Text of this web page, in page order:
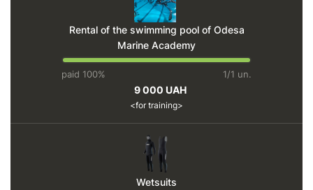
Rental of the swimming pool of Odesa
Marine Academy
paid 100% 1/1 un.
9 000 UAH
for training
Wetsuits